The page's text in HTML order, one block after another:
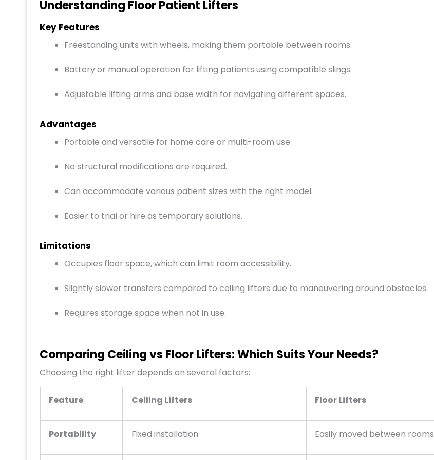
Understanding Floor Patient Lifters
Key Features
Freestanding units with wheels, making them portable between rooms.
Battery or manual operation for lifting patients using compatible slings.
Adjustable lifting arms and base width for navigating different spaces.
Advantages
Portable and versatile for home care or multi-room use.
No structural modifications are required.
Can accommodate various patient sizes with the right model.
Easier to trial or hire as temporary solutions.
Limitations
Occupies floor space, which can limit room accessibility.
Slightly slower transfers compared to ceiling lifters due to maneuvering around obstacles.
Requires storage space when not in use.
Comparing Ceiling vs Floor Lifters: Which Suits Your Needs?
Choosing the right lifter depends on several factors:
Feature Ceiling Lifters Floor Lifters
Portability Fixed installation Easily moved between rooms